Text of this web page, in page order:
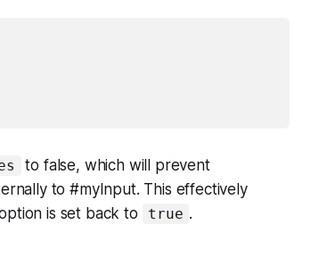
to false, which will prevent
to #myInput. This effectively
is set back to
true .